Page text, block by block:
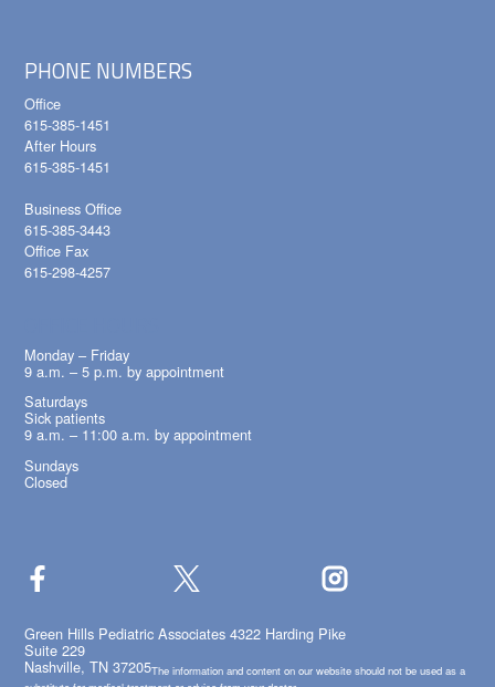
PHONE NUMBERS
Office
615-385-1451
After Hours
615-385-1451
Business Office
615-385-3443
Office Fax
615-298-4257
Monday – Friday
9 a.m. – 5 p.m. by appointment
Saturdays
Sick patients
9 a.m. – 11:00 a.m. by appointment
Sundays
Closed
Green Hills Pediatric Associates 4322 Harding Pike
Suite 229
Nashville, TN 37205The information and content on our website should not be used as a